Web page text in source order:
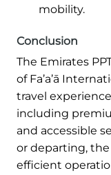
mobility.
Conclusion
The Emirates
of Fa’a’ā
travel
including
and accessible
or departing,
efficient